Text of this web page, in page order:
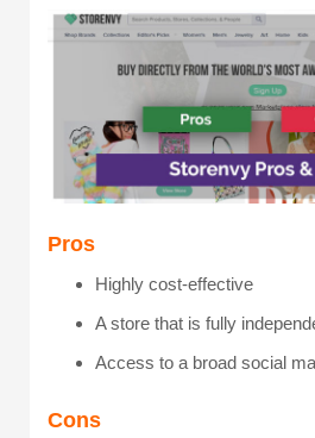
Pros
Highly cost-effective
A store that is fully
Access to a broad social
Cons